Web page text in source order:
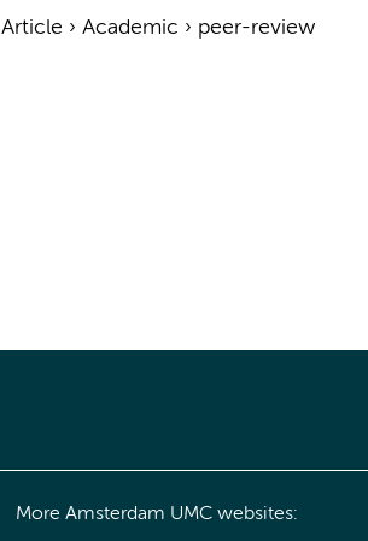
Article › Academic › peer-review
More Amsterdam UMC websites: